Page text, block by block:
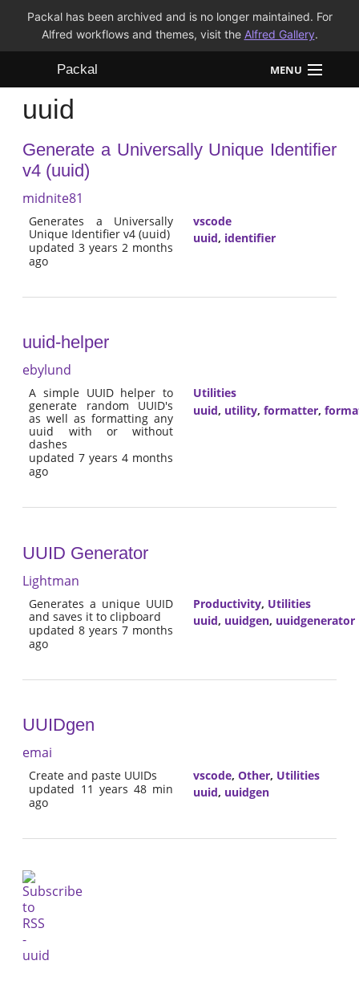
Packal has been archived and is no longer maintained. For
Alfred workflows and themes, visit the Alfred Gallery.
Packal MENU
Workflows
Themes
FAQ
uuid
Generate a Universally Unique Identifier
v4 (uuid)
midnite81
Generates a Universally
Unique Identifier v4 (uuid)
updated 3 years 2 months
ago
vscode
uuid, identifier
uuid-helper
ebylund
A simple UUID helper to
generate random UUID's
as well as formatting any
uuid with or without
dashes
updated 7 years 4 months
ago
Utilities
uuid, utility, formatter,
UUID Generator
Lightman
Generates a unique UUID
and saves it to clipboard
updated 8 years 7 months
ago
Productivity, Utilities
uuid, uuidgen, uuidgenerator
UUIDgen
emai
Create and paste UUIDs
updated 11 years 48 min
ago
vscode, Other, Utilities
uuid, uuidgen